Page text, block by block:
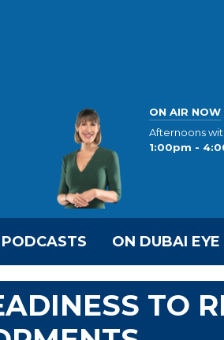
ON AIR NOW
Afternoons
1:00pm -
PODCASTS ON DUBAI EYE
TO